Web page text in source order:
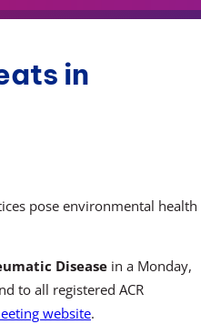
in
pose environmental health
Disease in a Monday,
to all registered ACR
website.